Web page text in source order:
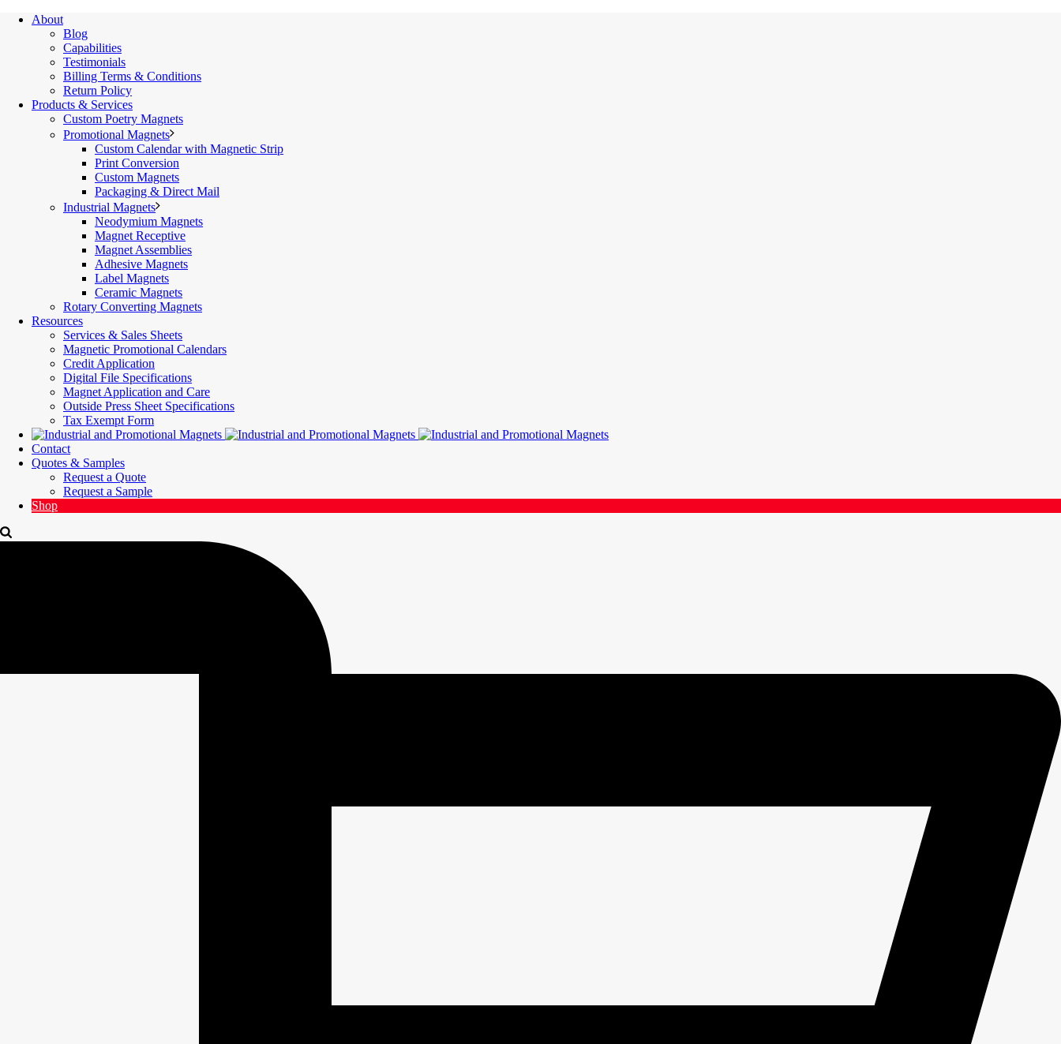
About
Blog
Capabilities
Testimonials
Billing Terms & Conditions
Return Policy
Products & Services
Custom Poetry Magnets
Promotional Magnets
Custom Calendar with Magnetic Strip
Print Conversion
Custom Magnets
Packaging & Direct Mail
Industrial Magnets
Neodymium Magnets
Magnet Receptive
Magnet Assemblies
Adhesive Magnets
Label Magnets
Ceramic Magnets
Rotary Converting Magnets
Resources
Services & Sales Sheets
Magnetic Promotional Calendars
Credit Application
Digital File Specifications
Magnet Application and Care
Outside Press Sheet Specifications
Tax Exempt Form
Contact
Quotes & Samples
Request a Quote
Request a Sample
Shop